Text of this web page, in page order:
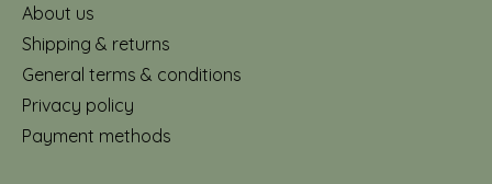
About us
Shipping & returns
General terms & conditions
Privacy policy
Payment methods